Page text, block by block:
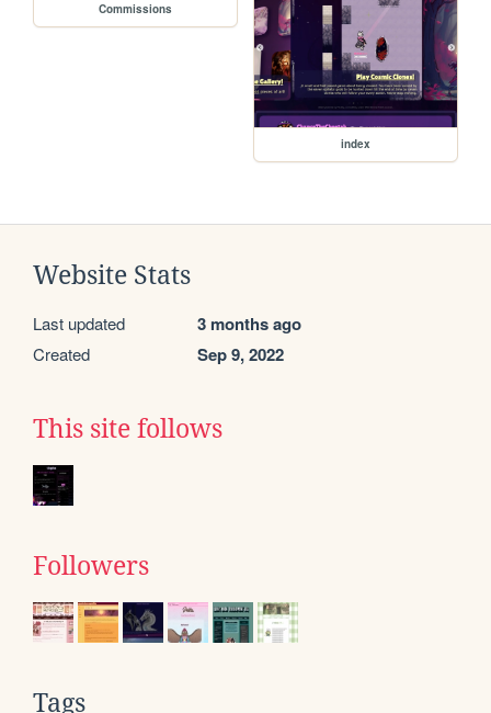
Commissions
index
Website Stats
Last updated 3 months ago
Created Sep 9, 2022
This site follows
Followers
Tags